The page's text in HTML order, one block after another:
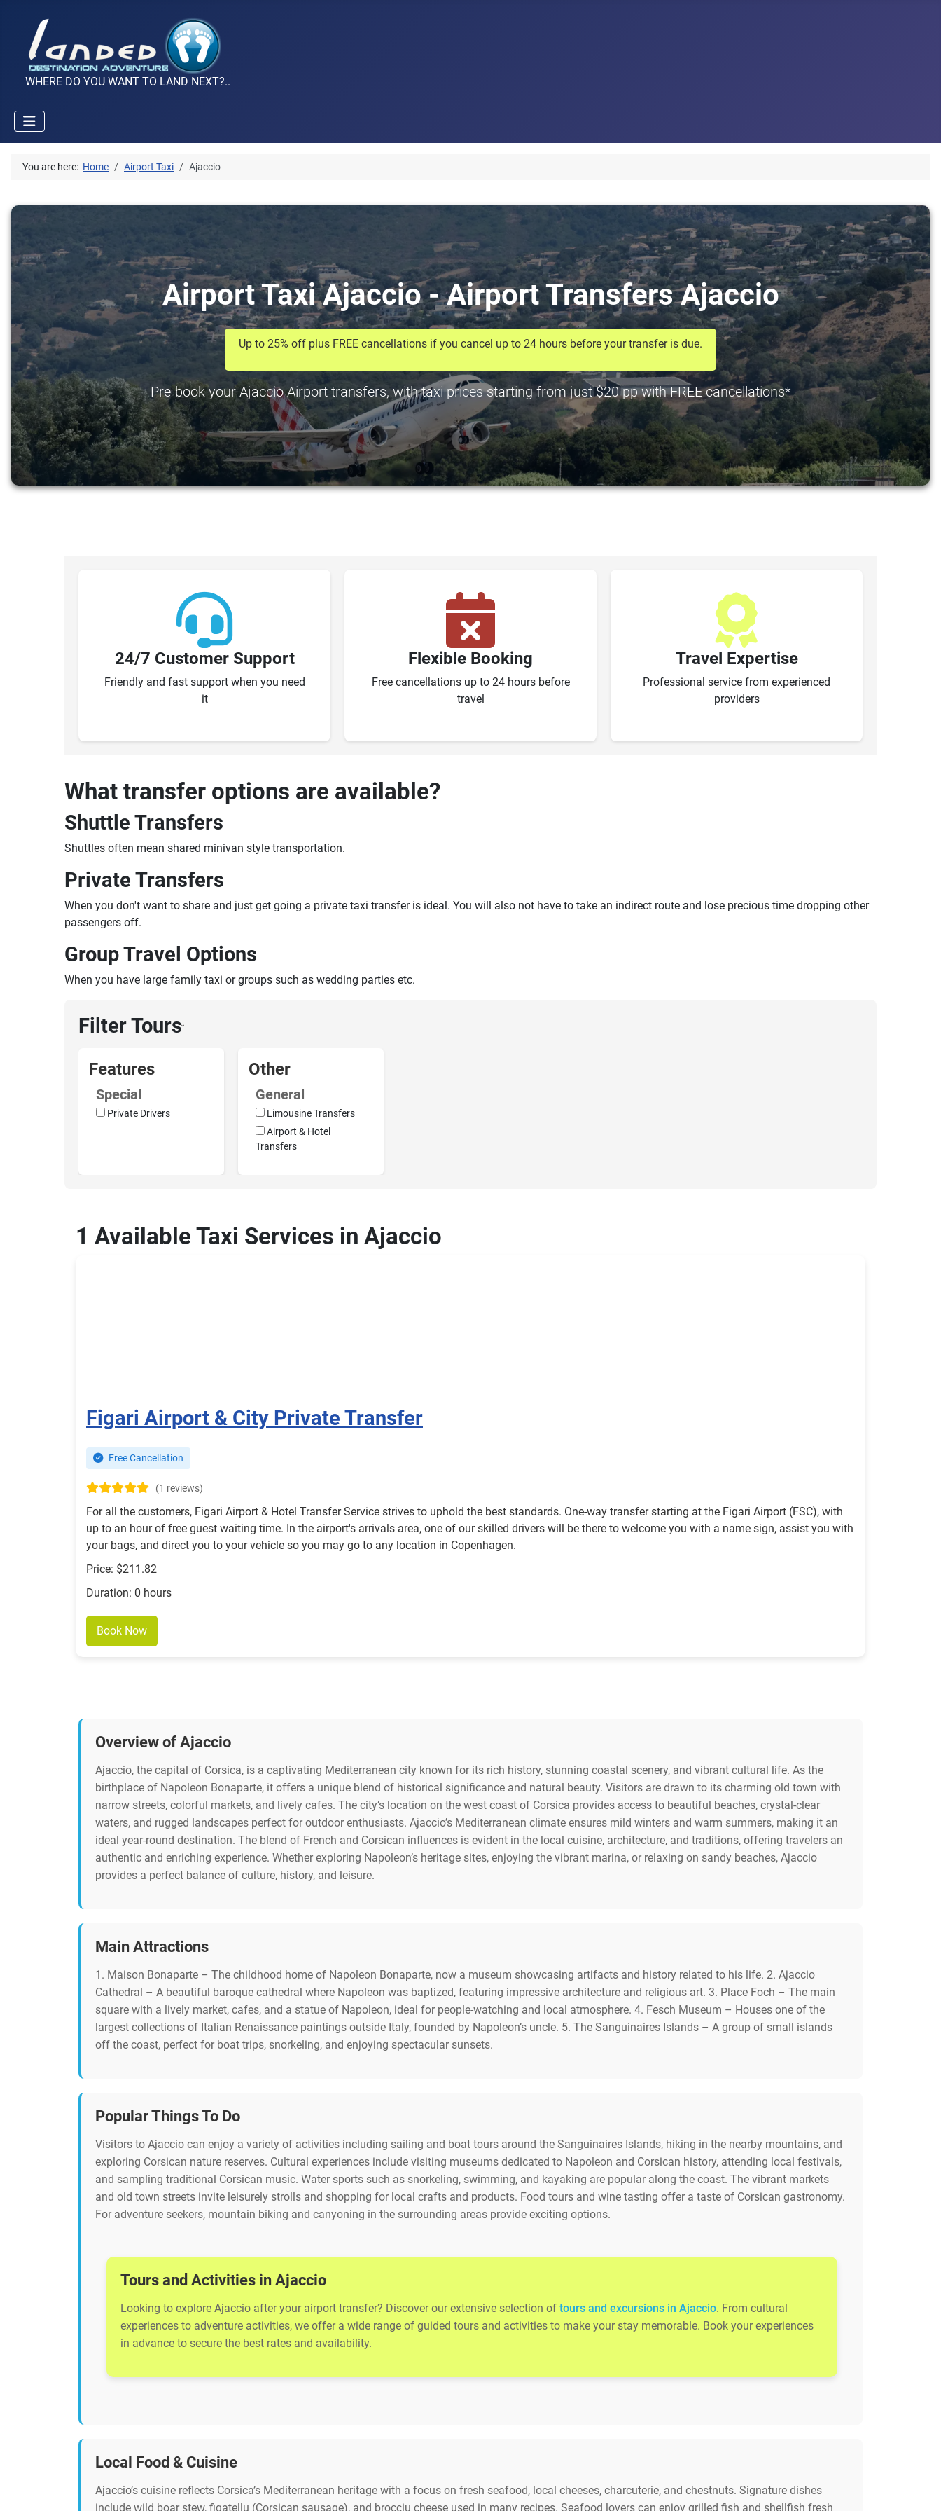
WHERE DO YOU WANT TO LAND NEXT?..
You are here: Home Airport Taxi Ajaccio
Airport Taxi Ajaccio - Airport Transfers Ajaccio
Up to 25% off plus FREE cancellations if you cancel up to 24 hours before your transfer is due.
Pre-book your Ajaccio Airport transfers, with taxi prices starting from just $20 pp with FREE cancellations*
24/7 Customer Support
Friendly and fast support when you need
it
Flexible Booking
Free cancellations up to 24 hours before
travel
Travel Expertise
Professional service from experienced
providers
What transfer options are available?
Shuttle Transfers
Shuttles often mean shared minivan style transportation.
Private Transfers
When you don't want to share and just get going a private taxi transfer is ideal. You will also not have to take an indirect route and lose precious time dropping other
passengers off.
Group Travel Options
When you have large family taxi or groups such as wedding parties etc.
Filter Tours›
Features
Special
Private Drivers
Other
General
Limousine Transfers
Airport & Hotel
Transfers
1 Available Taxi Services in Ajaccio
Figari Airport & City Private Transfer
Free Cancellation
(1 reviews)
For all the customers, Figari Airport & Hotel Transfer Service strives to uphold the best standards. One-way transfer starting at the Figari Airport (FSC), with
up to an hour of free guest waiting time. In the airport's arrivals area, one of our skilled drivers will be there to welcome you with a name sign, assist you with
your bags, and direct you to your vehicle so you may go to any location in Copenhagen.
Price: $211.82
Duration: 0 hours
Book Now
Overview of Ajaccio
Ajaccio, the capital of Corsica, is a captivating Mediterranean city known for its rich history, stunning coastal scenery, and vibrant cultural life. As the
birthplace of Napoleon Bonaparte, it offers a unique blend of historical significance and natural beauty. Visitors are drawn to its charming old town with
narrow streets, colorful markets, and lively cafes. The city’s location on the west coast of Corsica provides access to beautiful beaches, crystal-clear
waters, and rugged landscapes perfect for outdoor enthusiasts. Ajaccio’s Mediterranean climate ensures mild winters and warm summers, making it an
ideal year-round destination. The blend of French and Corsican influences is evident in the local cuisine, architecture, and traditions, offering travelers an
authentic and enriching experience. Whether exploring Napoleon’s heritage sites, enjoying the vibrant marina, or relaxing on sandy beaches, Ajaccio
provides a perfect balance of culture, history, and leisure.
Main Attractions
1. Maison Bonaparte – The childhood home of Napoleon Bonaparte, now a museum showcasing artifacts and history related to his life. 2. Ajaccio
Cathedral – A beautiful baroque cathedral where Napoleon was baptized, featuring impressive architecture and religious art. 3. Place Foch – The main
square with a lively market, cafes, and a statue of Napoleon, ideal for people-watching and local atmosphere. 4. Fesch Museum – Houses one of the
largest collections of Italian Renaissance paintings outside Italy, founded by Napoleon’s uncle. 5. The Sanguinaires Islands – A group of small islands
off the coast, perfect for boat trips, snorkeling, and enjoying spectacular sunsets.
Popular Things To Do
Visitors to Ajaccio can enjoy a variety of activities including sailing and boat tours around the Sanguinaires Islands, hiking in the nearby mountains, and
exploring Corsican nature reserves. Cultural experiences include visiting museums dedicated to Napoleon and Corsican history, attending local festivals,
and sampling traditional Corsican music. Water sports such as snorkeling, swimming, and kayaking are popular along the coast. The vibrant markets
and old town streets invite leisurely strolls and shopping for local crafts and products. Food tours and wine tasting offer a taste of Corsican gastronomy.
For adventure seekers, mountain biking and canyoning in the surrounding areas provide exciting options.
Tours and Activities in Ajaccio
Looking to explore Ajaccio after your airport transfer? Discover our extensive selection of tours and excursions in Ajaccio. From cultural
experiences to adventure activities, we offer a wide range of guided tours and activities to make your stay memorable. Book your experiences
in advance to secure the best rates and availability.
Local Food & Cuisine
Ajaccio’s cuisine reflects Corsica’s Mediterranean heritage with a focus on fresh seafood, local cheeses, charcuterie, and chestnuts. Signature dishes
include wild boar stew, figatellu (Corsican sausage), and brocciu cheese used in many recipes. Seafood lovers can enjoy grilled fish and shellfish fresh